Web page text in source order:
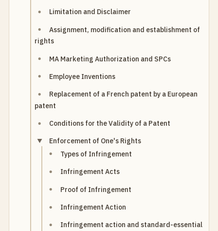
Limitation and Disclaimer
Assignment, modification and establishment of
rights
MA Marketing Authorization and SPCs
Employee Inventions
Replacement of a French patent by a European
patent
Conditions for the Validity of a Patent
Enforcement of One's Rights
Types of Infringement
Infringement Acts
Proof of Infringement
Infringement Action
Infringement action and standard-essential